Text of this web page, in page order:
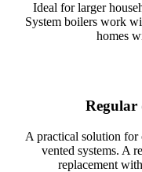
Ideal for larger
System boilers work
homes
Regular
A practical solution for
vented systems. A
replacement